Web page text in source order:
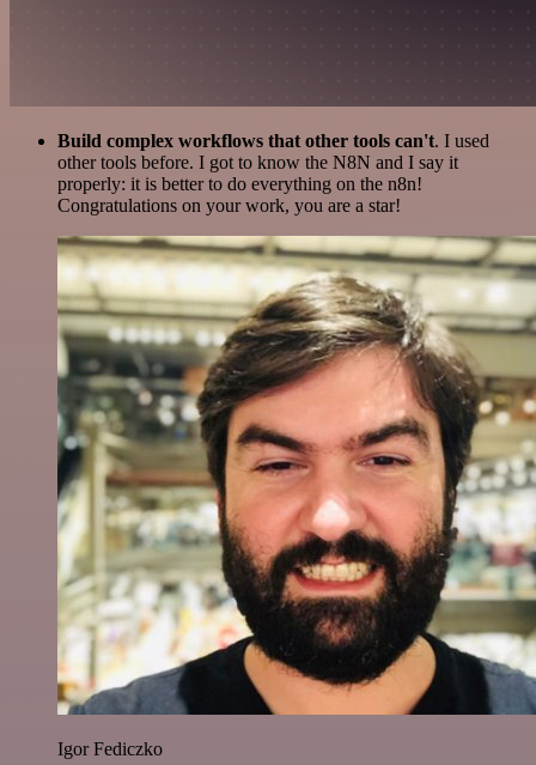
Build complex workflows that other tools can't. I used
other tools before. I got to know the N8N and I say it
properly: it is better to do everything on the n8n!
Congratulations on your work, you are a star!
Igor Fediczko